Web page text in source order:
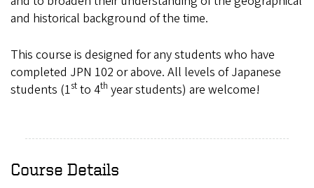
and historical background of the time.
This course is designed for any students who have
completed JPN 102 or above. All levels of Japanese
students (1st to 4th year students) are welcome!
Course Details